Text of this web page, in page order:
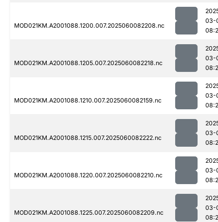
MOD021KM.A2001088.1200.007.2025060082208.nc
03-
MOD021KM.A2001088.1205.007.2025060082218.nc
03-
MOD021KM.A2001088.1210.007.2025060082159.nc
03-
MOD021KM.A2001088.1215.007.2025060082222.nc
03-
MOD021KM.A2001088.1220.007.2025060082210.nc
03-
MOD021KM.A2001088.1225.007.2025060082209.nc
03-